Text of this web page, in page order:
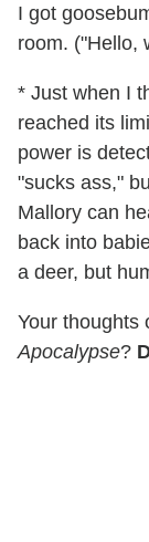
I got
room. ("Hello,
* Just when I
reached its
power is
"sucks ass,"
Mallory can
back into
a deer, but
Your
Apocalypse?